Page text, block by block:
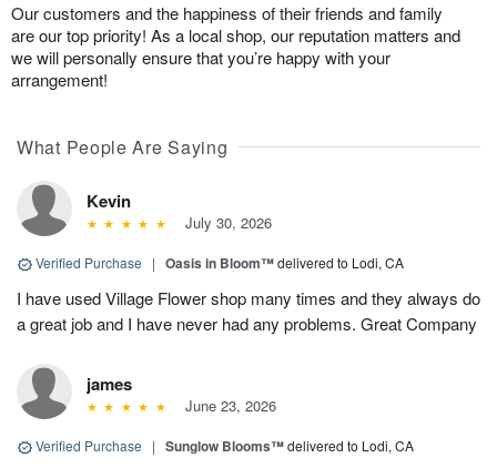
Our customers and the happiness of their friends and family
are our top priority! As a local shop, our reputation matters and
we will personally ensure that you’re happy with your
arrangement!
What People Are Saying
Kevin
July 30, 2026
Verified Purchase | Oasis in Bloom™delivered to Lodi, CA
I have used Village Flower shop many times and they always do
a great job and I have never had any problems. Great Company
james
June 23, 2026
Verified Purchase | Sunglow Blooms™delivered to Lodi, CA